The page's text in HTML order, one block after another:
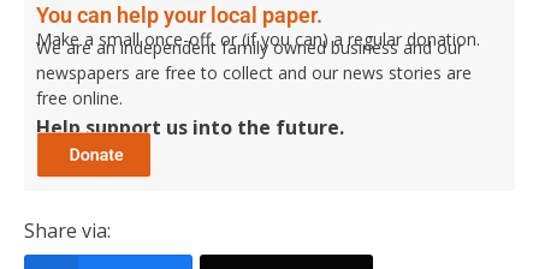
You can help your local paper.
Make a small once-off, or (if you can) a regular donation.
We are an independent family owned business and our
newspapers are free to collect and our news stories are
free online.
Help support us into the future.
Share via: